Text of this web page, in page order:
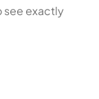
see exactly